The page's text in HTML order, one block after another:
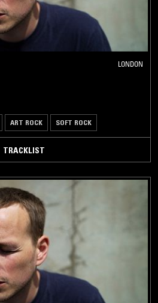
LONDON
ART ROCK SOFT ROCK
TRACKLIST